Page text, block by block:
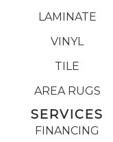
LAMINATE
VINYL
TILE
AREA RUGS
SERVICES
FINANCING